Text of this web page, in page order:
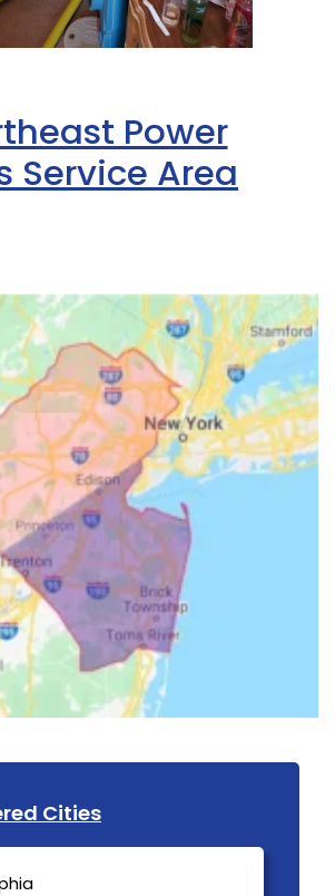
Power
Service Area
Cities